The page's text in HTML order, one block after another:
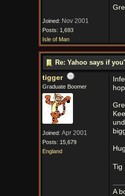
Joined: Nov 2001
Posts: 1,693
Isle of Man
Re: Yahoo says if
tigger
Graduate Boomer
Joined: Apr 2001
Posts: 15,679
England
Tig
A